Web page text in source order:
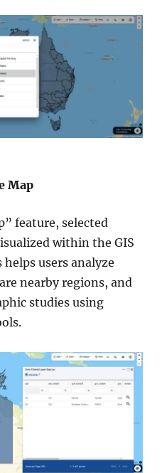
Map
feature, selected
within the GIS
users analyze
nearby regions, and
studies using